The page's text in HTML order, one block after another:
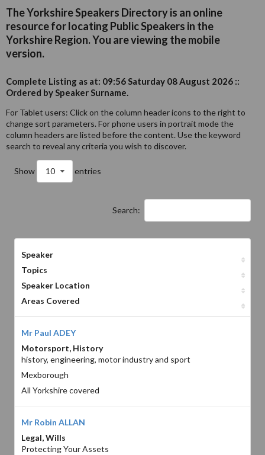
The Yorkshire Speakers Directory is an online
resource for locating Public Speakers in the
Yorkshire Region. You are viewing the mobile
version.
Complete Listing as at: 09:56 Saturday 08 August 2026 ::
Ordered by Speaker Surname.
For Tablet users: Click on the column header icons to the right to
change sort parameters. For phone users in portrait mode the
column headers are listed before the content. Use the keyword
search to reveal any criteria you wish to discover.
Show 10 entries
Search:
Speaker
Topics
Speaker Location
Areas Covered
Mr Paul ADEY
Motorsport, History
history, engineering, motor industry and sport
Mexborough
All Yorkshire covered
Mr Robin ALLAN
Legal, Wills
Protecting Your Assets